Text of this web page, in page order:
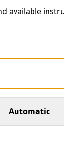
available
Automatic